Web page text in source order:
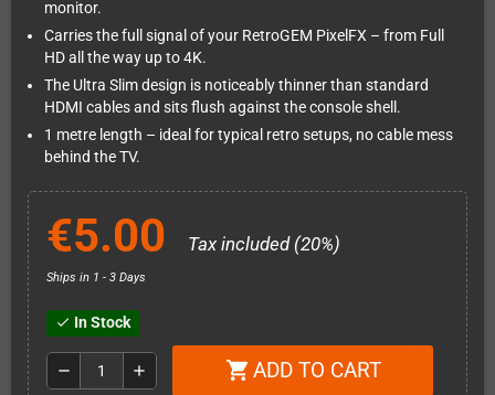
monitor.
Carries the full signal of your RetroGEM PixelFX – from Full
HD all the way up to 4K.
The Ultra Slim design is noticeably thinner than standard
HDMI cables and sits flush against the console shell.
1 metre length – ideal for typical retro setups, no cable mess
behind the TV.
€5.00 Tax included (20%)
Ships in 1 - 3 Days
check In Stock
remove add shopping_cart ADD TO CART